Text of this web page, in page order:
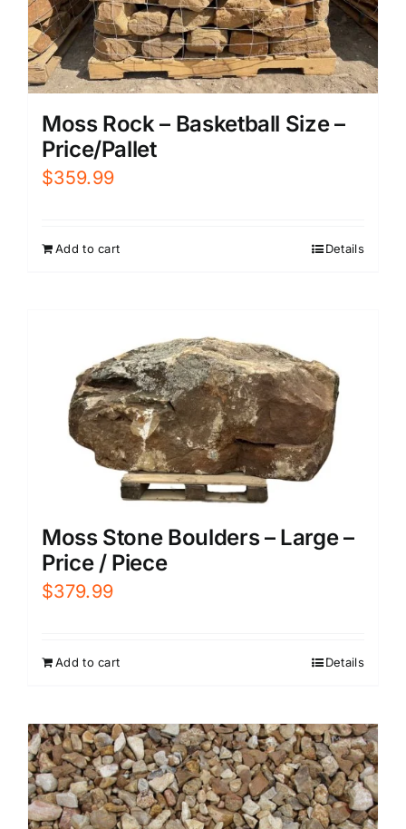
Moss Rock – Basketball Size –
Price/Pallet
$359.99
Add to cart Details
Moss Stone Boulders – Large –
Price / Piece
$379.99
Add to cart Details